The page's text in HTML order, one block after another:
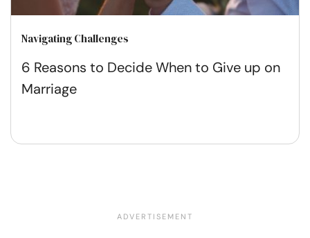
Navigating Challenges
6 Reasons to Decide When to Give up on
Marriage